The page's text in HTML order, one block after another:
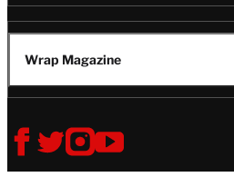
Wrap Magazine
Follow
i
V
i
V
i
V
i